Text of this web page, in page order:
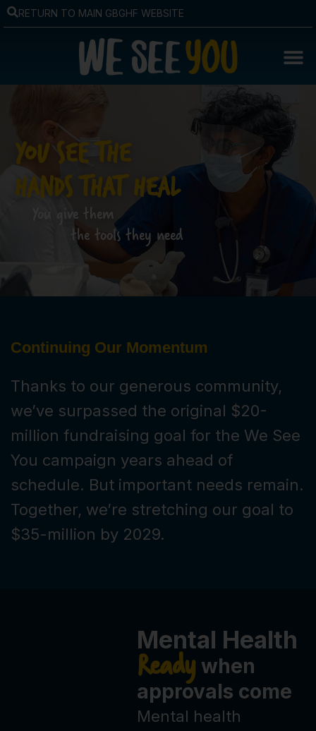
RETURN TO MAIN GBGHF WEBSITE
YOU SEE THE
HANDS THAT HEAL
You give them
the tools they need
Continuing Our Momentum
Thanks to our generous community,
we’ve surpassed the original $20-
million fundraising goal for the We See
You campaign years ahead of
schedule. But important needs remain.
Together, we’re stretching our goal to
$35-million by 2029.
Mental Health
Ready when
approvals come
Mental health